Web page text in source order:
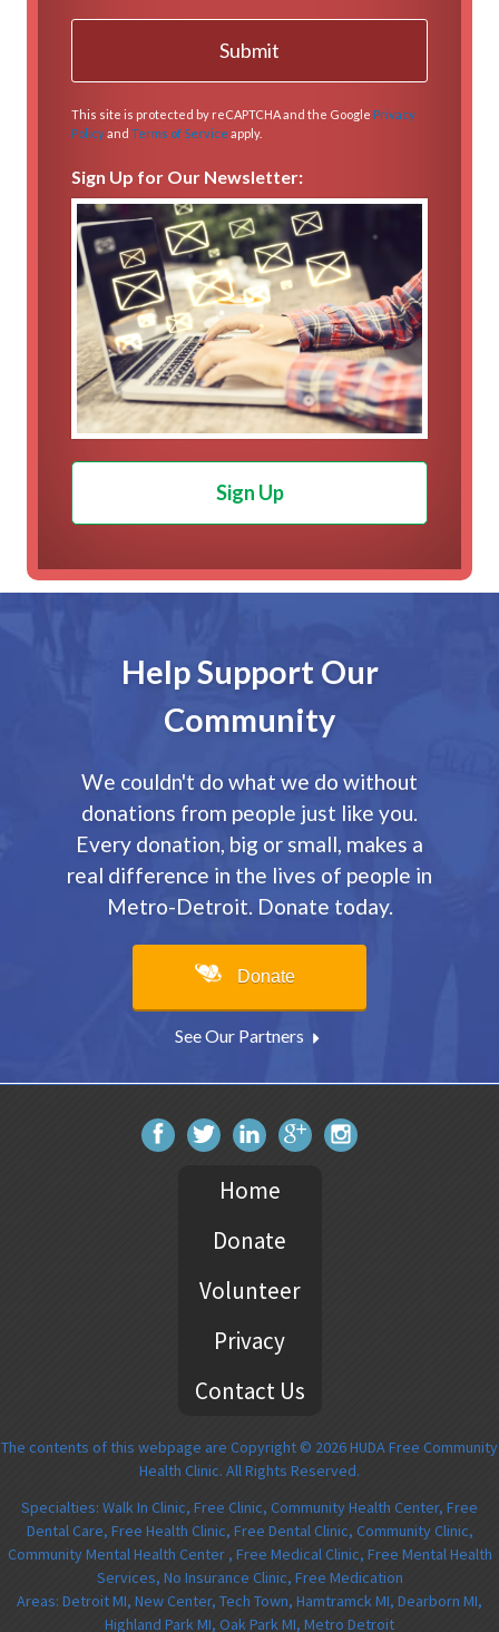
This site is protected by reCAPTCHA and the Google Privacy
Policyand Terms of Service apply.
Sign Up for Our Newsletter:
Sign Up
Help Support Our
Community
We couldn't do what we do without
donations from people just like you.
Every donation, big or small, makes a
real difference in the lives of people in
Metro-Detroit. Donate today.
Donate
See Our Partners
Home
Donate
Volunteer
Privacy
Contact Us
The contents of this webpage are Copyright © 2026 HUDA Free Community
Health Clinic. All Rights Reserved.
Specialties: Walk In Clinic, Free Clinic, Community Health Center, Free
Dental Care, Free Health Clinic, Free Dental Clinic, Community Clinic,
Community Mental Health Center , Free Medical Clinic, Free Mental Health
Services, No Insurance Clinic, Free Medication
Areas: Detroit MI, New Center, Tech Town, Hamtramck MI, Dearborn MI,
Highland Park MI, Oak Park MI, Metro Detroit